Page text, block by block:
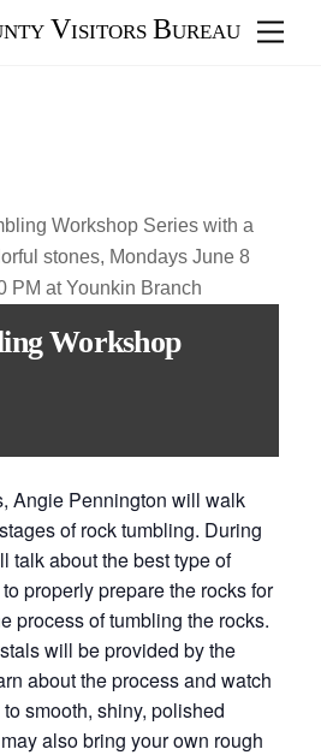
Visitors Bureau
Workshop
Angie Pennington will walk
of rock tumbling. During
talk about the best type of
properly prepare the rocks for
process of tumbling the rocks.
will be provided by the
about the process and watch
smooth, shiny, polished
also bring your own rough